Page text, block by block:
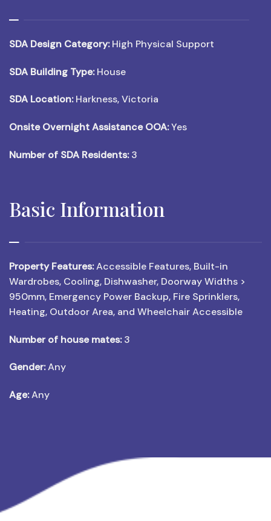
SDA Design Category:High Physical Support
SDA Building Type:House
SDA Location:Harkness, Victoria
Onsite Overnight Assistance OOA:Yes
Number of SDA Residents:3
Basic Information
Property Features:Accessible Features, Built-in
Wardrobes, Cooling, Dishwasher, Doorway Widths >
950mm, Emergency Power Backup, Fire Sprinklers,
Heating, Outdoor Area, and Wheelchair Accessible
Number of house mates:3
Gender:Any
Age:Any